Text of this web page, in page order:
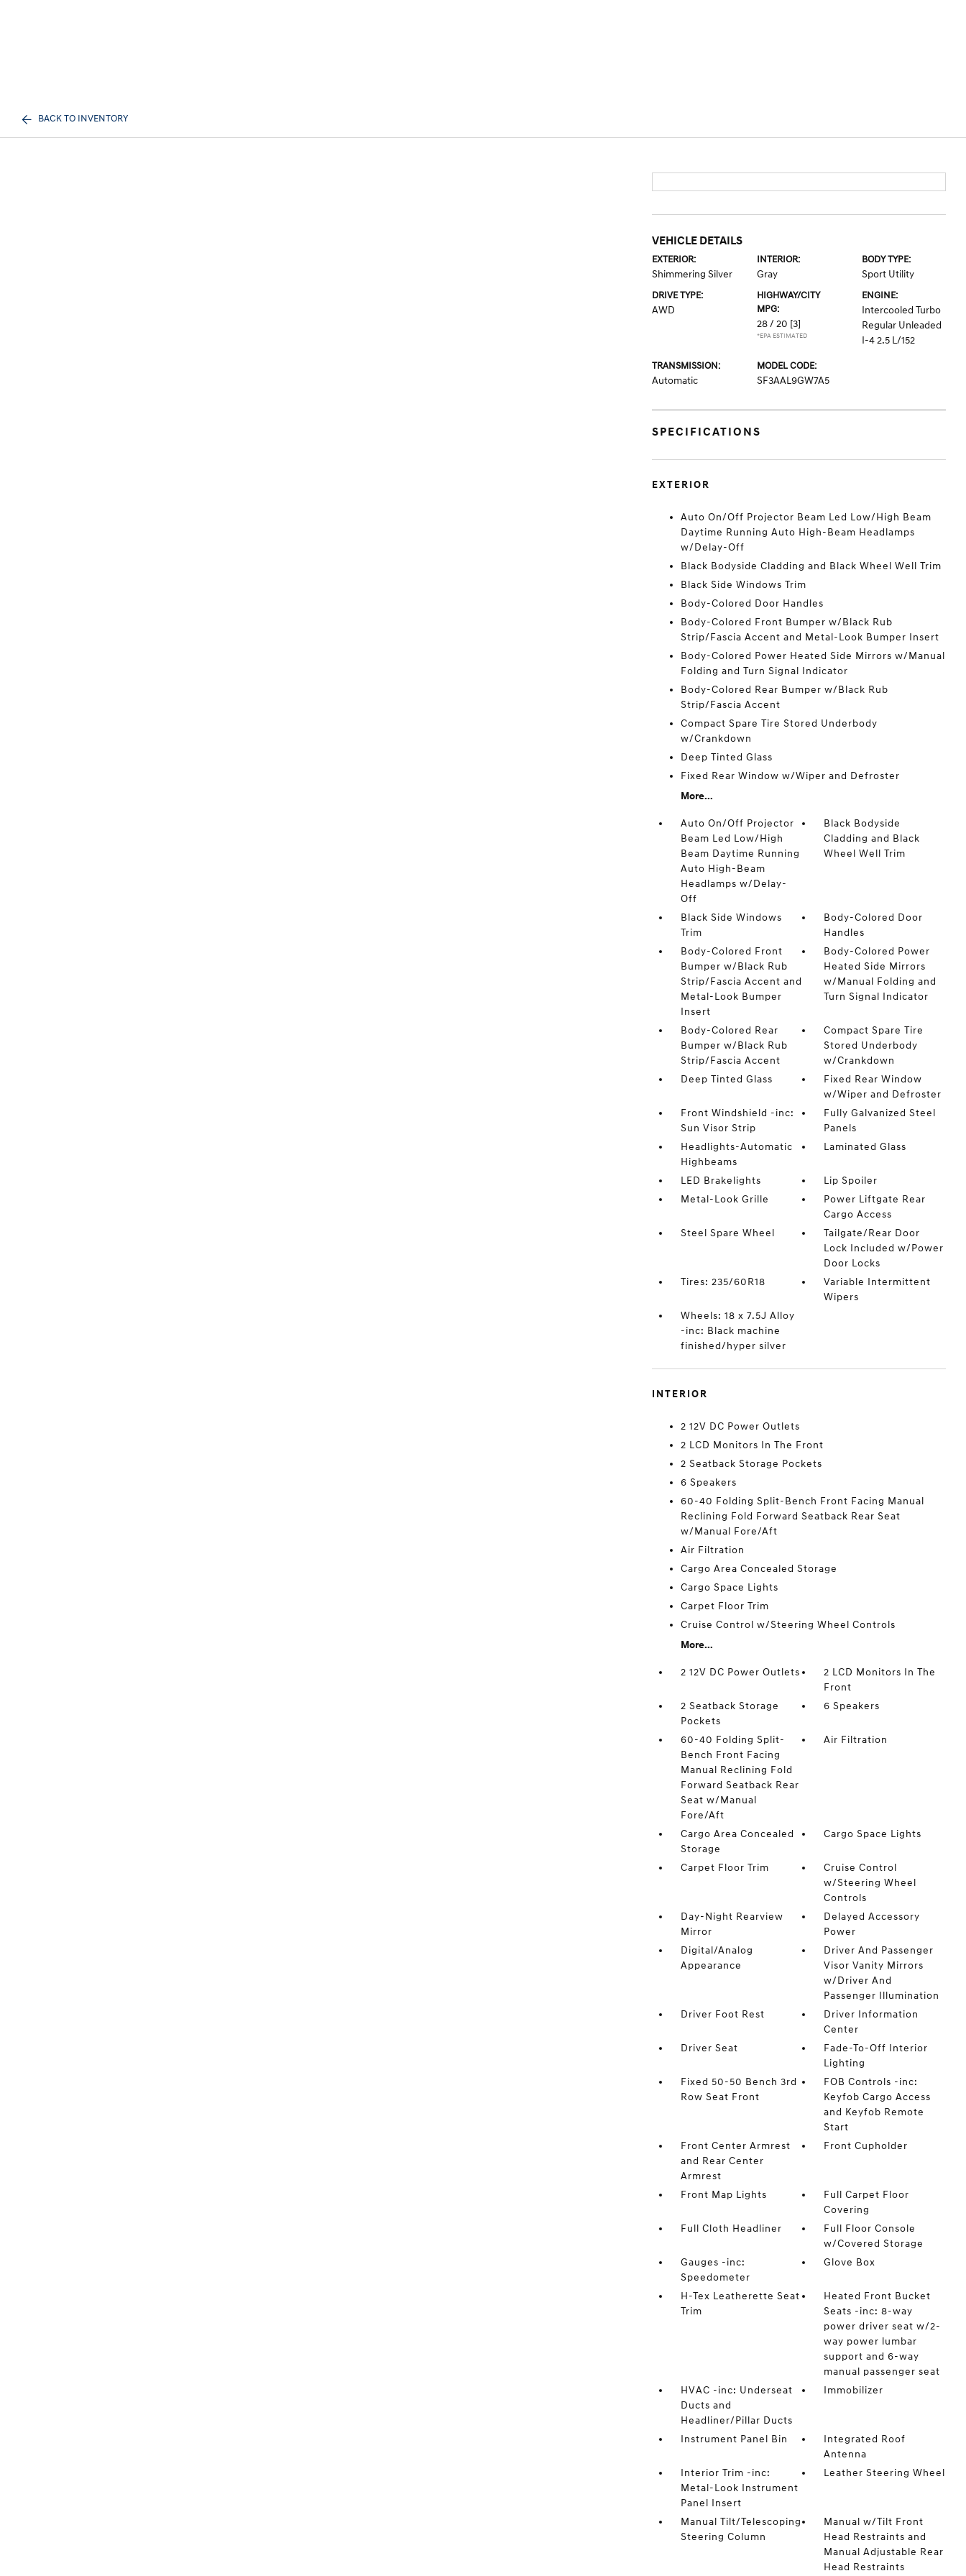
BACK TO INVENTORY
VEHICLE DETAILS
EXTERIOR:
Shimmering Silver
INTERIOR:
Gray
BODY TYPE:
Sport Utility
DRIVE TYPE:
AWD
HIGHWAY/CITY
MPG:
28 / 20 [3]
*EPA ESTIMATED
ENGINE:
Intercooled Turbo
Regular Unleaded
I-4 2.5 L/152
TRANSMISSION:
Automatic
MODEL CODE:
SF3AAL9GW7A5
SPECIFICATIONS
EXTERIOR
Auto On/Off Projector Beam Led Low/High Beam
Daytime Running Auto High-Beam Headlamps
w/Delay-Off
Black Bodyside Cladding and Black Wheel Well Trim
Black Side Windows Trim
Body-Colored Door Handles
Body-Colored Front Bumper w/Black Rub
Strip/Fascia Accent and Metal-Look Bumper Insert
Body-Colored Power Heated Side Mirrors w/Manual
Folding and Turn Signal Indicator
Body-Colored Rear Bumper w/Black Rub
Strip/Fascia Accent
Compact Spare Tire Stored Underbody
w/Crankdown
Deep Tinted Glass
Fixed Rear Window w/Wiper and Defroster
More...
Auto On/Off Projector
Beam Led Low/High
Beam Daytime Running
Auto High-Beam
Headlamps w/Delay-
Off
Black Bodyside
Cladding and Black
Wheel Well Trim
Black Side Windows
Trim
Body-Colored Door
Handles
Body-Colored Front
Bumper w/Black Rub
Strip/Fascia Accent and
Metal-Look Bumper
Insert
Body-Colored Power
Heated Side Mirrors
w/Manual Folding and
Turn Signal Indicator
Body-Colored Rear
Bumper w/Black Rub
Strip/Fascia Accent
Compact Spare Tire
Stored Underbody
w/Crankdown
Deep Tinted Glass
Fixed Rear Window
w/Wiper and Defroster
Front Windshield -inc:
Sun Visor Strip
Fully Galvanized Steel
Panels
Headlights-Automatic
Highbeams
Laminated Glass
LED Brakelights
Lip Spoiler
Metal-Look Grille
Power Liftgate Rear
Cargo Access
Steel Spare Wheel
Tailgate/Rear Door
Lock Included w/Power
Door Locks
Tires: 235/60R18
Variable Intermittent
Wipers
Wheels: 18 x 7.5J Alloy
-inc: Black machine
finished/hyper silver
INTERIOR
2 12V DC Power Outlets
2 LCD Monitors In The Front
2 Seatback Storage Pockets
6 Speakers
60-40 Folding Split-Bench Front Facing Manual
Reclining Fold Forward Seatback Rear Seat
w/Manual Fore/Aft
Air Filtration
Cargo Area Concealed Storage
Cargo Space Lights
Carpet Floor Trim
Cruise Control w/Steering Wheel Controls
More...
2 12V DC Power Outlets
2 LCD Monitors In The
Front
2 Seatback Storage
Pockets
6 Speakers
60-40 Folding Split-
Bench Front Facing
Manual Reclining Fold
Forward Seatback Rear
Seat w/Manual
Fore/Aft
Air Filtration
Cargo Area Concealed
Storage
Cargo Space Lights
Carpet Floor Trim
Cruise Control
w/Steering Wheel
Controls
Day-Night Rearview
Mirror
Delayed Accessory
Power
Digital/Analog
Appearance
Driver And Passenger
Visor Vanity Mirrors
w/Driver And
Passenger Illumination
Driver Foot Rest
Driver Information
Center
Driver Seat
Fade-To-Off Interior
Lighting
Fixed 50-50 Bench 3rd
Row Seat Front
FOB Controls -inc:
Keyfob Cargo Access
and Keyfob Remote
Start
Front Center Armrest
and Rear Center
Armrest
Front Cupholder
Front Map Lights
Full Carpet Floor
Covering
Full Cloth Headliner
Full Floor Console
w/Covered Storage
Gauges -inc:
Speedometer
Glove Box
H-Tex Leatherette Seat
Trim
Heated Front Bucket
Seats -inc: 8-way
power driver seat w/2-
way power lumbar
support and 6-way
manual passenger seat
HVAC -inc: Underseat
Ducts and
Headliner/Pillar Ducts
Immobilizer
Instrument Panel Bin
Integrated Roof
Antenna
Interior Trim -inc:
Metal-Look Instrument
Panel Insert
Leather Steering Wheel
Manual Tilt/Telescoping
Steering Column
Manual w/Tilt Front
Head Restraints and
Manual Adjustable Rear
Head Restraints